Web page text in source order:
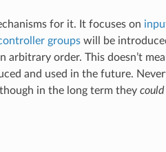
for it. It focuses on
groupswill be
order. This doesn’t
and used in the future.
in the long term they could